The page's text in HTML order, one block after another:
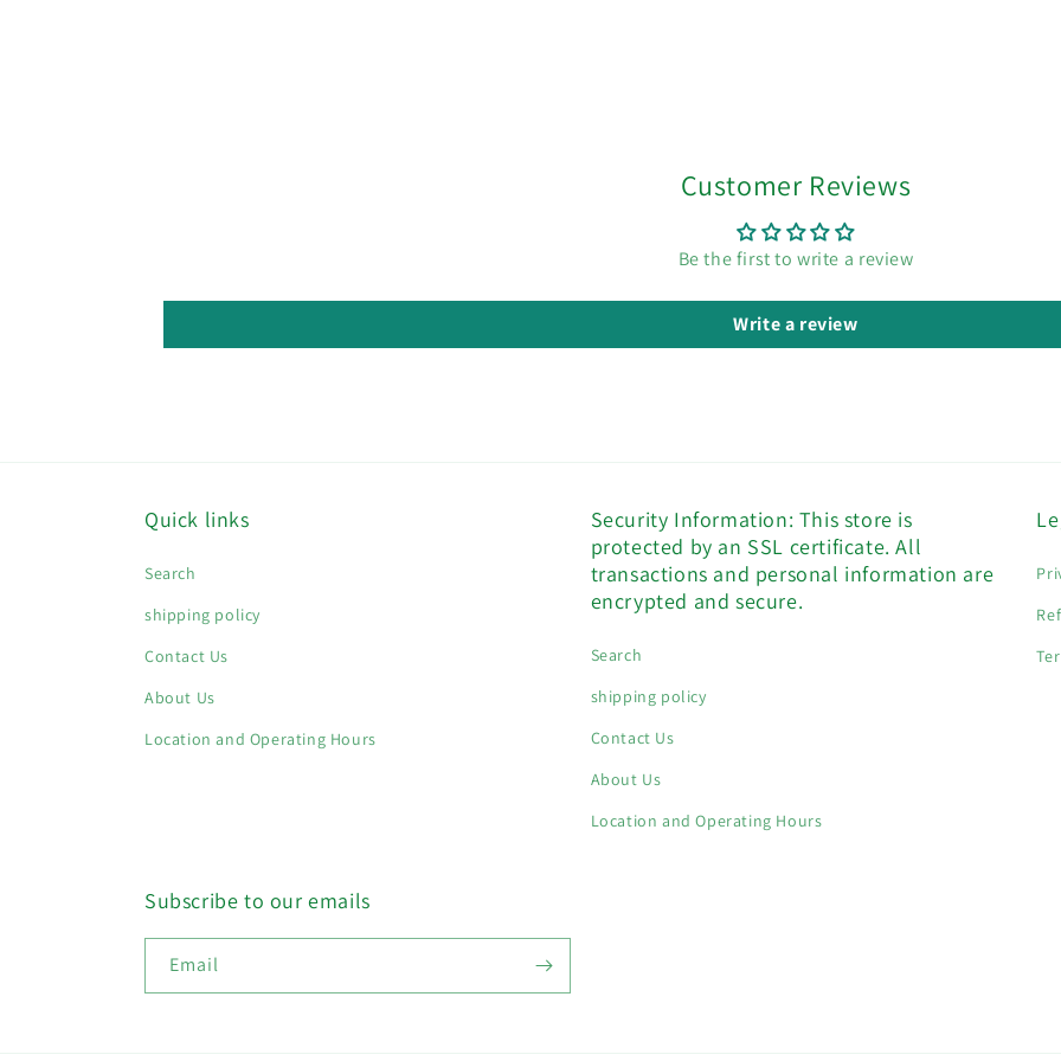
Customer Reviews
Be the first to write a review
Write a review
Quick links
Search
shipping policy
Contact Us
About Us
Location and Operating Hours
Security Information: This store is
protected by an SSL certificate. All
transactions and personal information are
encrypted and secure.
Search
shipping policy
Contact Us
About Us
Location and Operating Hours
Subscribe to our emails
Email